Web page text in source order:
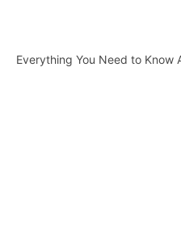
Everything You Need to Know